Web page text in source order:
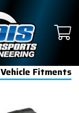
Vehicle Fitments